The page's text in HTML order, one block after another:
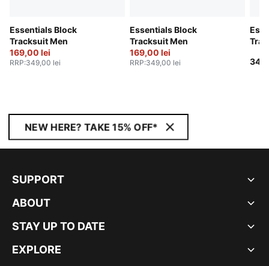
Essentials Block
Tracksuit Men
169,00 lei
RRP:349,00 lei
Essentials Block
Tracksuit Men
169,00 lei
RRP:349,00 lei
NEW HERE? TAKE 15% OFF*
SUPPORT
ABOUT
STAY UP TO DATE
EXPLORE